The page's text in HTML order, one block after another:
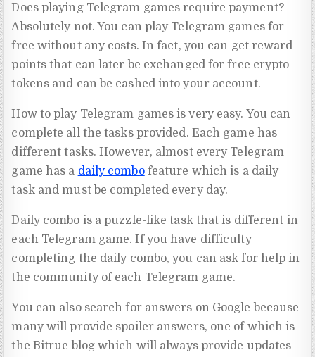
Does playing Telegram games require payment?
Absolutely not. You can play Telegram games for
free without any costs. In fact, you can get reward
points that can later be exchanged for free crypto
tokens and can be cashed into your account.
How to play Telegram games is very easy. You can
complete all the tasks provided. Each game has
different tasks. However, almost every Telegram
game has a daily combofeature which is a daily
task and must be completed every day.
Daily combo is a puzzle-like task that is different in
each Telegram game. If you have difficulty
completing the daily combo, you can ask for help in
the community of each Telegram game.
You can also search for answers on Google because
many will provide spoiler answers, one of which is
the Bitrue blog which will always provide updates